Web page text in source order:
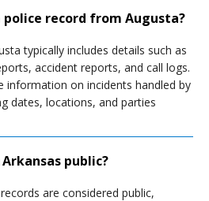
police record from Augusta?
typically includes details such as
accident reports, and call logs.
information on incidents handled by
dates, locations, and parties
public?
are considered public,